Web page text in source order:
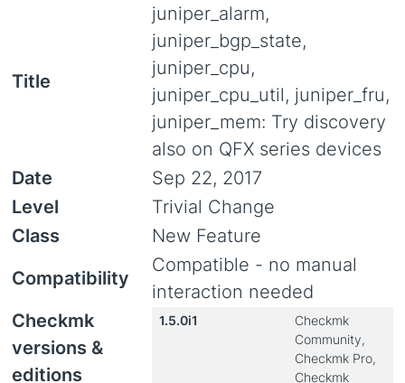
Title
juniper_alarm,
juniper_bgp_state,
juniper_cpu,
juniper_cpu_util, juniper_fru,
juniper_mem: Try discovery
also on QFX series devices
Date
Sep 22, 2017
Level
Trivial Change
Class
New Feature
Compatibility
Compatible - no manual
interaction needed
Checkmk
versions &
editions
1.5.0i1
Checkmk
Community,
Checkmk Pro,
Checkmk